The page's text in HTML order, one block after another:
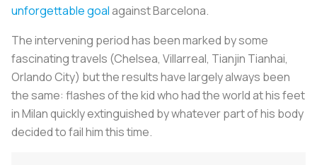
unforgettable goalagainst Barcelona.
The intervening period has been marked by some
fascinating travels (Chelsea, Villarreal, Tianjin Tianhai,
Orlando City) but the results have largely always been
the same: flashes of the kid who had the world at his feet
in Milan quickly extinguished by whatever part of his body
decided to fail him this time.